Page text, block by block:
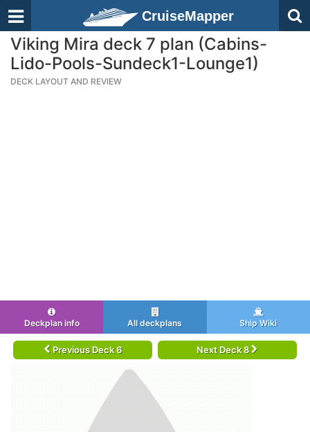
CruiseMapper
Viking Mira deck 7 plan (Cabins-
Lido-Pools-Sundeck1-Lounge1)
DECK LAYOUT AND REVIEW
Deckplan info All deckplans Ship Wiki
Previous Deck 6 Next Deck 8